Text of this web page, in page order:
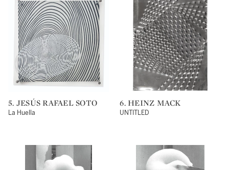
5. JESÚS RAFAEL SOTO
La Huella
6. HEINZ MACK
UNTITLED